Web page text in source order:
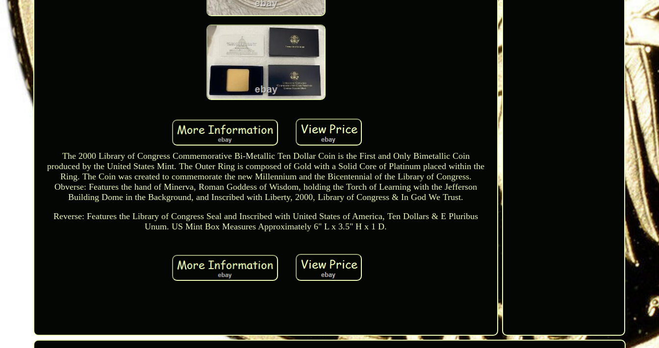
The 2000 Library of Congress Commemorative Bi-Metallic Ten Dollar Coin is the First and Only Bimetallic Coin
produced by the United States Mint. The Outer Ring is composed of Gold with a Solid Core of Platinum placed within the
Ring. The Coin was created to commemorate the new Millennium and the Bicentennial of the Library of Congress.
Obverse: Features the hand of Minerva, Roman Goddess of Wisdom, holding the Torch of Learning with the Jefferson
Building Dome in the Background, and Inscribed with Liberty, 2000, Library of Congress & In God We Trust.
Reverse: Features the Library of Congress Seal and Inscribed with United States of America, Ten Dollars & E Pluribus
Unum. US Mint Box Measures Approximately 6" L x 3.5" H x 1 D.